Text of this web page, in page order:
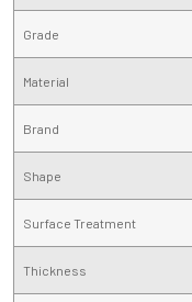
Grade
Material
Brand
Shape
Surface Treatment
Thickness